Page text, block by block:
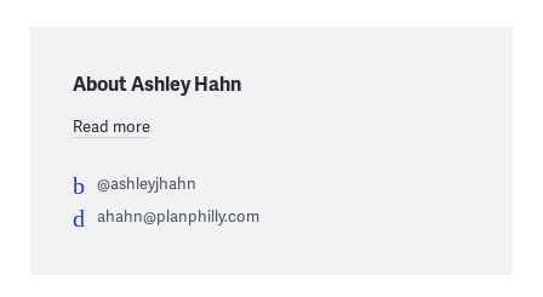
About Ashley Hahn
Read more
@ashleyjhahn
ahahn@planphilly.com